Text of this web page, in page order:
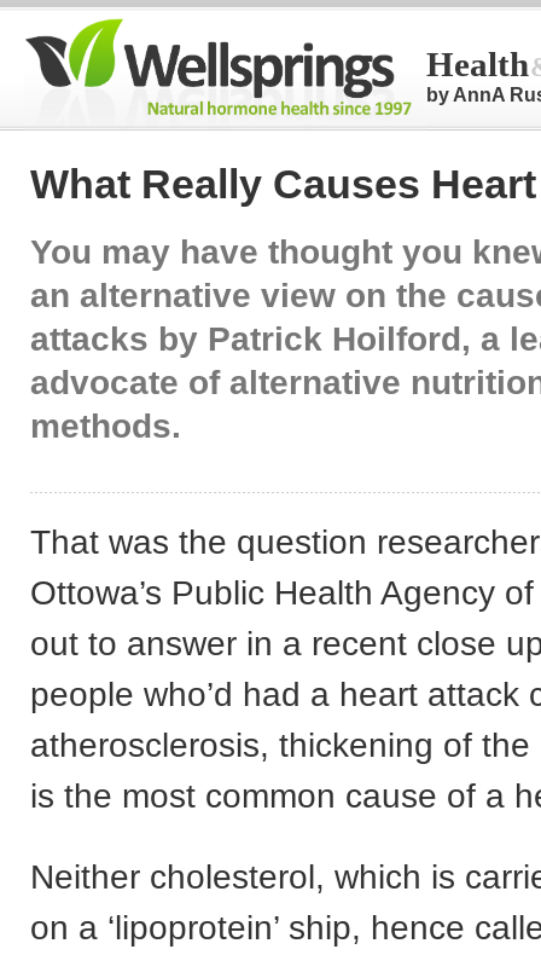
Health
by AnnA
What Really Causes
You may have thought you
an alternative view on the
attacks by Patrick Hoilford, a
advocate of alternative
methods.
That was the question
Ottowa’s Public Health Agency
out to answer in a recent close
people who’d had a heart attack
atherosclerosis, thickening of the
is the most common cause of a
Neither cholesterol, which is
on a ‘lipoprotein’ ship, hence